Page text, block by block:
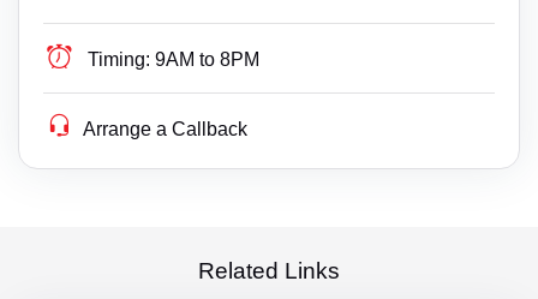
Timing: 9AM to 8PM
Arrange a Callback
Related Links